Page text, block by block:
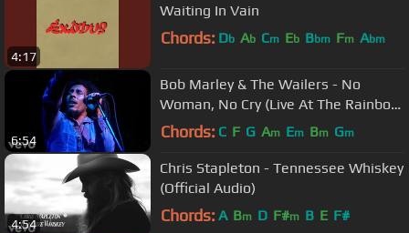
4:17
Waiting In Vain
Chords: Db Ab Cm Eb Bbm Fm Abm
6:54
Bob Marley & The Wailers - No
Woman, No Cry (Live At The Rainbow
4th June 1977)
Chords: C F G Am Em Bm Gm
4:54
Chris Stapleton - Tennessee Whiskey
(Official Audio)
Chords: A Bm D F#m B E F#